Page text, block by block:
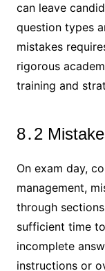
can leave
question types
mistakes
rigorous
training and
8․2
On exam day,
management,
through
sufficient time
incomplete
instructions or